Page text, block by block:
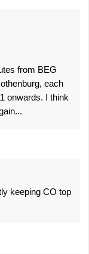
from BEG
each
onwards. I think
keeping CO top